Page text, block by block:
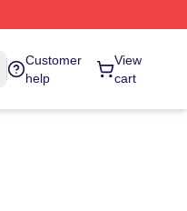
Customer
help
View
cart